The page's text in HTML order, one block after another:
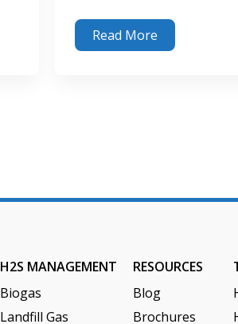
Read More
H2S MANAGEMENT
Biogas
Landfill Gas
RESOURCES
Blog
Brochures